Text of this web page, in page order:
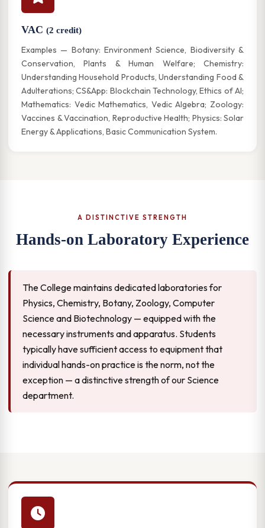
VAC (2 credit)
Examples — Botany: Environment Science, Biodiversity &
Conservation, Plants & Human Welfare; Chemistry:
Understanding Household Products, Understanding Food &
Adulterations; CS&App: Blockchain Technology, Ethics of AI;
Mathematics: Vedic Mathematics, Vedic Algebra; Zoology:
Vaccines & Vaccination, Reproductive Health; Physics: Solar
Energy & Applications, Basic Communication System.
A DISTINCTIVE STRENGTH
Hands-on Laboratory Experience
The College maintains dedicated laboratories for
Physics, Chemistry, Botany, Zoology, Computer
Science and Biotechnology — equipped with the
necessary instruments and apparatus. Students
typically have sufficient access to equipment that
individual hands-on practice is the norm, not the
exception — a distinctive strength of our Science
department.